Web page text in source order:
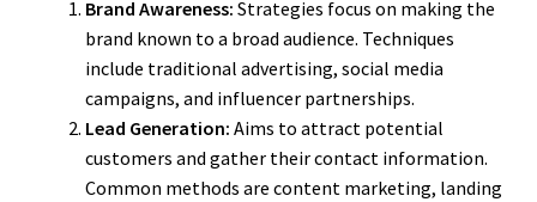
Brand Awareness: Strategies focus on making the
brand known to a broad audience. Techniques
include traditional advertising, social media
campaigns, and influencer partnerships.
Lead Generation: Aims to attract potential
customers and gather their contact information.
Common methods are content marketing, landing